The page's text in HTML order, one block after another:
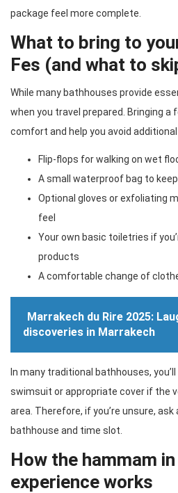
package feel more complete.
What to bring to
Fes (and what to
While many bathhouses provide
when you travel prepared. Bringing
comfort and help you avoid
Flip-flops for walking on wet
A small waterproof bag to
Optional gloves or exfoliating
feel
Your own basic toiletries if
products
A comfortable change of
Marrakech du Rire 2025:
discoveries in Marrakech
In many traditional bathhouses,
swimsuit or appropriate cover if the
area. Therefore, if you’re unsure,
bathhouse and time slot.
How the hammam
experience works